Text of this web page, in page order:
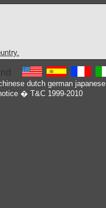
dutch german japanese
� T&C 1999-2010